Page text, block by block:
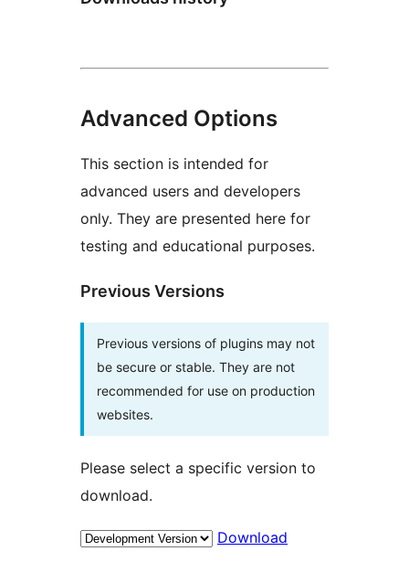
Advanced Options
This section is intended for
advanced users and developers
only. They are presented here for
testing and educational purposes.
Previous Versions
Previous versions of plugins may not
be secure or stable. They are not
recommended for use on production
websites.
Please select a specific version to
download.
Download